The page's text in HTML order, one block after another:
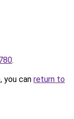
.
you can return to